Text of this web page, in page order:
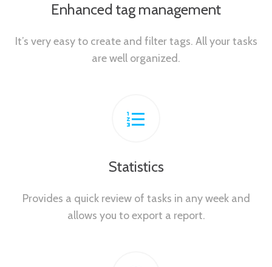
Enhanced tag management
It’s very easy to create and filter tags. All your tasks
are well organized.
Statistics
Provides a quick review of tasks in any week and
allows you to export a report.